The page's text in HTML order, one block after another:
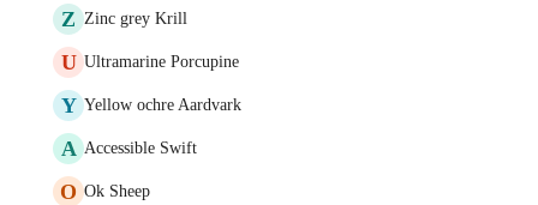
Z Zinc grey Krill
U Ultramarine Porcupine
Y Yellow ochre Aardvark
A Accessible Swift
O Ok Sheep